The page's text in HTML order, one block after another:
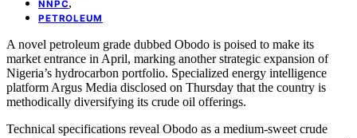
NNPC,
PETROLEUM
A novel petroleum grade dubbed Obodo is poised to make its
market entrance in April, marking another strategic expansion of
Nigeria’s hydrocarbon portfolio. Specialized energy intelligence
platform Argus Media disclosed on Thursday that the country is
methodically diversifying its crude oil offerings.
Technical specifications reveal Obodo as a medium-sweet crude